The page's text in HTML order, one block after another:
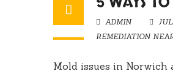
ADMIN
REMEDIATION
Mold issues in